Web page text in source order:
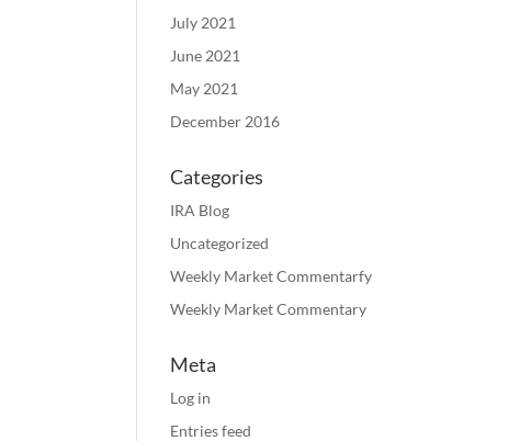
July 2021
June 2021
May 2021
December 2016
Categories
IRA Blog
Uncategorized
Weekly Market Commentarfy
Weekly Market Commentary
Meta
Log in
Entries feed